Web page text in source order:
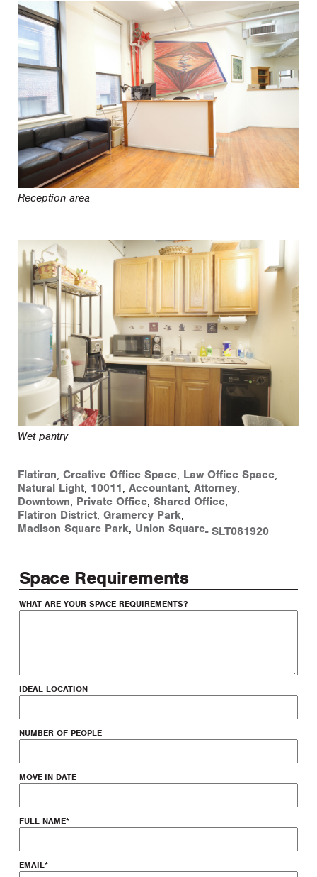
Reception area
Wet pantry
Flatiron, Creative Office Space, Law Office Space,
Natural Light, 10011, Accountant, Attorney,
Downtown, Private Office, Shared Office,
Flatiron District, Gramercy Park,
Madison Square Park, Union Square- SLT081920
Space Requirements
WHAT ARE YOUR SPACE REQUIREMENTS?
IDEAL LOCATION
NUMBER OF PEOPLE
MOVE-IN DATE
FULL NAME*
EMAIL*